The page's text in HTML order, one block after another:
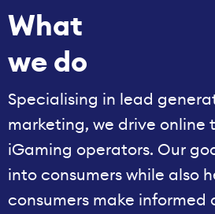
What
we do
Specialising in lead
marketing, we drive
iGaming operators. Our
into consumers while also
consumers make informed